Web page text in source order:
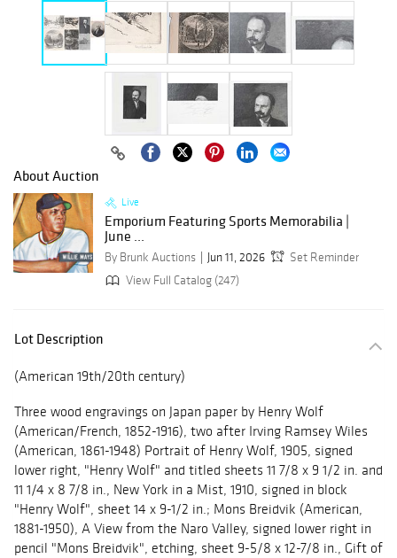
About Auction
Live
Emporium Featuring Sports Memorabilia |
June ...
By Brunk Auctions Jun 11, 2026
Set Reminder
View Full Catalog (247)
Lot Description
(American 19th/20th century)
Three wood engravings on Japan paper by Henry Wolf
(American/French, 1852-1916), two after Irving Ramsey Wiles
(American, 1861-1948) Portrait of Henry Wolf, 1905, signed
lower right, "Henry Wolf" and titled sheets 11 7/8 x 9 1/2 in. and
11 1/4 x 8 7/8 in., New York in a Mist, 1910, signed in block
"Henry Wolf", sheet 14 x 9-1/2 in.; Mons Breidvik (American,
1881-1950), A View from the Naro Valley, signed lower right in
pencil "Mons Breidvik", etching, sheet 9-5/8 x 12-7/8 in., Gift of